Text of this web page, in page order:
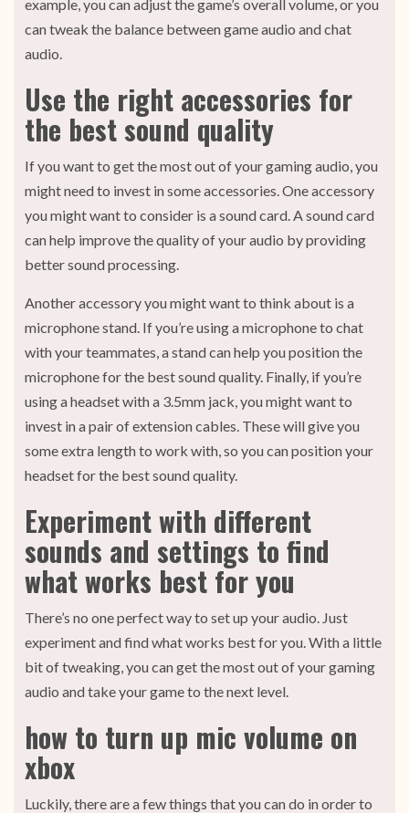
example, you can adjust the game’s overall volume, or you
can tweak the balance between game audio and chat
audio.
Use the right accessories for
the best sound quality
If you want to get the most out of your gaming audio, you
might need to invest in some accessories. One accessory
you might want to consider is a sound card. A sound card
can help improve the quality of your audio by providing
better sound processing.
Another accessory you might want to think about is a
microphone stand. If you’re using a microphone to chat
with your teammates, a stand can help you position the
microphone for the best sound quality. Finally, if you’re
using a headset with a 3.5mm jack, you might want to
invest in a pair of extension cables. These will give you
some extra length to work with, so you can position your
headset for the best sound quality.
Experiment with different
sounds and settings to find
what works best for you
There’s no one perfect way to set up your audio. Just
experiment and find what works best for you. With a little
bit of tweaking, you can get the most out of your gaming
audio and take your game to the next level.
how to turn up mic volume on
xbox
Luckily, there are a few things that you can do in order to